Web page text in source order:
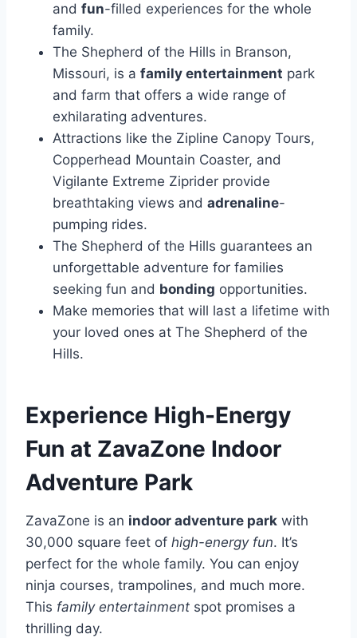
and fun-filled experiences for the whole
family.
The Shepherd of the Hills in Branson,
Missouri, is a family entertainment park
and farm that offers a wide range of
exhilarating adventures.
Attractions like the Zipline Canopy Tours,
Copperhead Mountain Coaster, and
Vigilante Extreme Ziprider provide
breathtaking views and adrenaline-
pumping rides.
The Shepherd of the Hills guarantees an
unforgettable adventure for families
seeking fun and bonding opportunities.
Make memories that will last a lifetime with
your loved ones at The Shepherd of the
Hills.
Experience High-Energy
Fun at ZavaZone Indoor
Adventure Park
ZavaZone is an indoor adventure park with
30,000 square feet of high-energy fun. It’s
perfect for the whole family. You can enjoy
ninja courses, trampolines, and much more.
This family entertainment spot promises a
thrilling day.